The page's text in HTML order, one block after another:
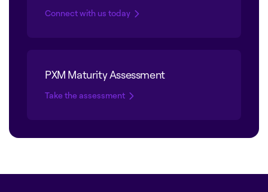
Connect with us today
PXM Maturity Assessment
Take the assessment